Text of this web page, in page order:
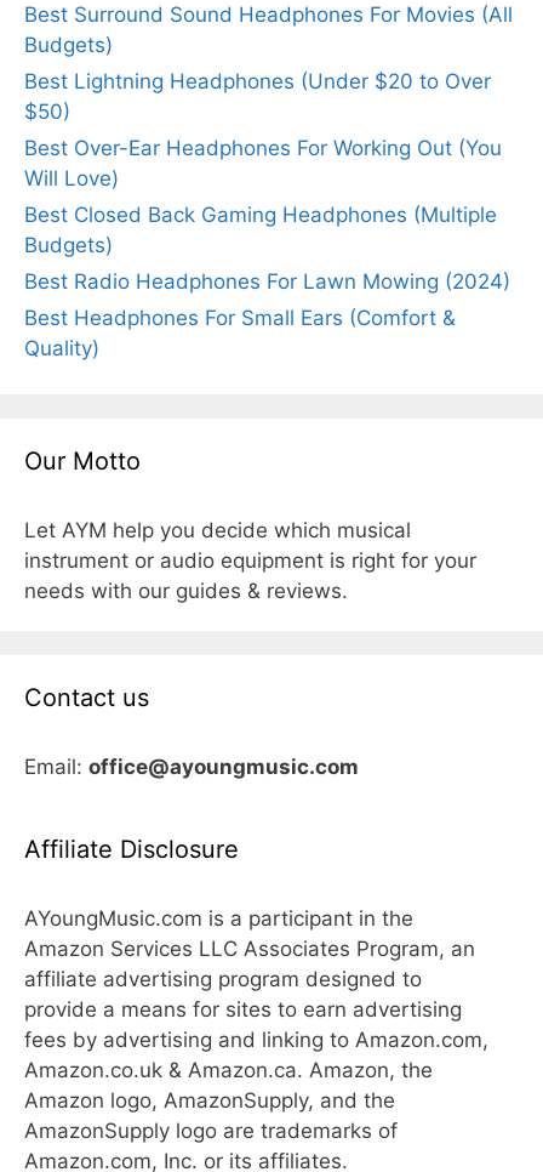
Best Surround Sound Headphones For Movies (All
Budgets)
Best Lightning Headphones (Under $20 to Over
$50)
Best Over-Ear Headphones For Working Out (You
Will Love)
Best Closed Back Gaming Headphones (Multiple
Budgets)
Best Radio Headphones For Lawn Mowing (2024)
Best Headphones For Small Ears (Comfort &
Quality)
Our Motto
Let AYM help you decide which musical
instrument or audio equipment is right for your
needs with our guides & reviews.
Contact us
Email: office@ayoungmusic.com
Affiliate Disclosure
AYoungMusic.com is a participant in the
Amazon Services LLC Associates Program, an
affiliate advertising program designed to
provide a means for sites to earn advertising
fees by advertising and linking to Amazon.com,
Amazon.co.uk & Amazon.ca. Amazon, the
Amazon logo, AmazonSupply, and the
AmazonSupply logo are trademarks of
Amazon.com, Inc. or its affiliates.